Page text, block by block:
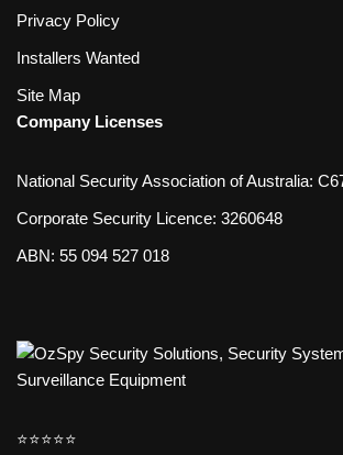
Privacy Policy
Installers Wanted
Site Map
Company Licenses
National Security Association of Australia:
Corporate Security Licence: 3260648
ABN: 55 094 527 018
⭐️⭐️⭐️⭐️⭐️